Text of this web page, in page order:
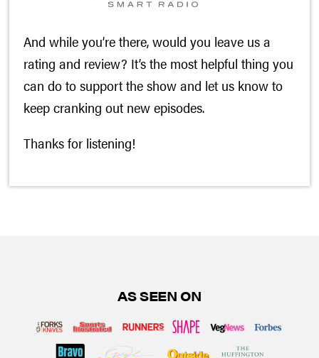
And while you’re there, would you leave us a
rating and review? It’s the most helpful thing you
can do to support the show and let us know to
keep cranking out new episodes.
Thanks for listening!
AS SEEN ON